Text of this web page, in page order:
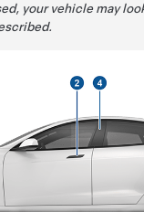
your vehicle may